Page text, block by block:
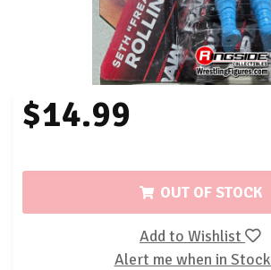
$14.99
OUT OF STOCK
Add to Wishlist
Alert me when in Stock